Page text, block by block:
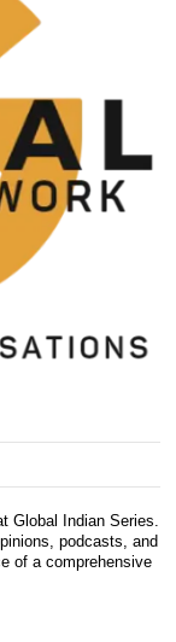
Global Indian Series.
podcasts, and
of a comprehensive